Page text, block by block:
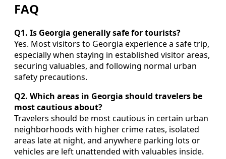
FAQ
Q1. Is Georgia generally safe for tourists?
Yes. Most visitors to Georgia experience a safe trip,
especially when staying in established visitor areas,
securing valuables, and following normal urban
safety precautions.
Q2. Which areas in Georgia should travelers be
most cautious about?
Travelers should be most cautious in certain urban
neighborhoods with higher crime rates, isolated
areas late at night, and anywhere parking lots or
vehicles are left unattended with valuables inside.